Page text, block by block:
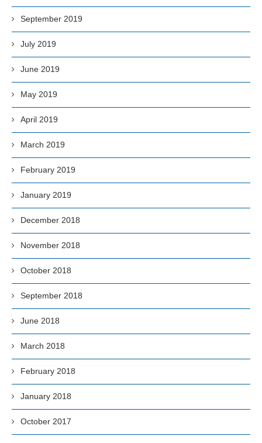
September 2019
July 2019
June 2019
May 2019
April 2019
March 2019
February 2019
January 2019
December 2018
November 2018
October 2018
September 2018
June 2018
March 2018
February 2018
January 2018
October 2017